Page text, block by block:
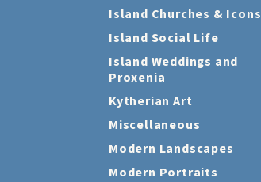
Island Churches & Icons
Island Social Life
Island Weddings and
Proxenia
Kytherian Art
Miscellaneous
Modern Landscapes
Modern Portraits